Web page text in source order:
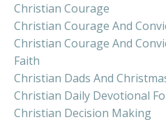
Christian Courage
Christian Courage And
Christian Courage And
Faith
Christian Dads And
Christian Daily Devotional
Christian Decision Making